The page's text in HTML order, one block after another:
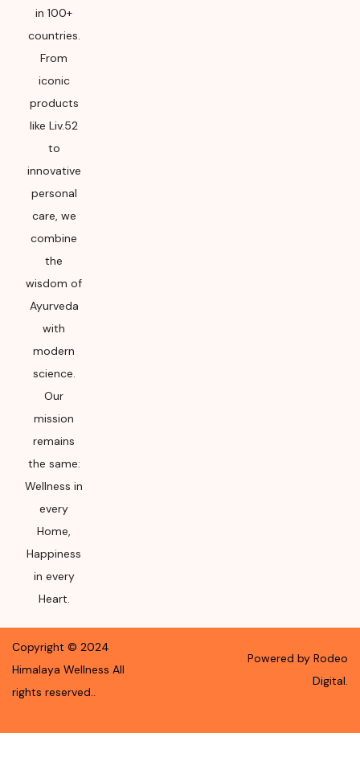
in 100+
countries.
From
iconic
products
like Liv.52
to
innovative
personal
care, we
combine
the
wisdom of
Ayurveda
with
modern
science.
Our
mission
remains
the same:
Wellness in
every
Home,
Happiness
in every
Heart.
Copyright © 2024
Himalaya Wellness All
rights reserved..
Powered by Rodeo
Digital.